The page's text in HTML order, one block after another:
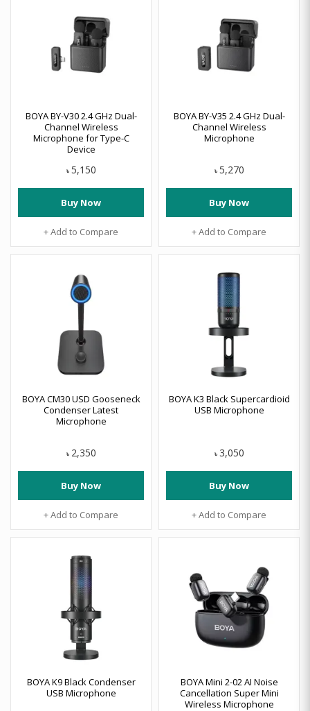
BOYA BY-V30 2.4 GHz Dual-
Channel Wireless
Microphone for Type-C
Device
৳ 5,150
Buy Now
+ Add to Compare
BOYA BY-V35 2.4 GHz Dual-
Channel Wireless
Microphone
৳ 5,270
Buy Now
+ Add to Compare
BOYA CM30 USD Gooseneck
Condenser Latest
Microphone
৳ 2,350
Buy Now
+ Add to Compare
BOYA K3 Black Supercardioid
USB Microphone
৳ 3,050
Buy Now
+ Add to Compare
BOYA K9 Black Condenser
USB Microphone
BOYA Mini 2-02 AI Noise
Cancellation Super Mini
Wireless Microphone